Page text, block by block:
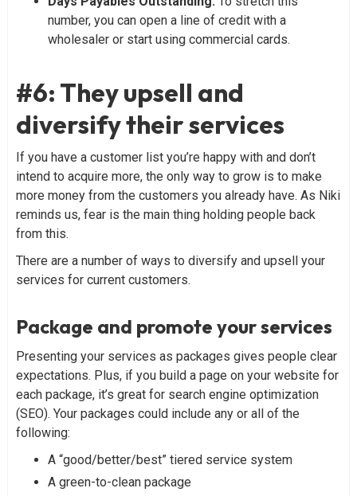
number, you can open a line of credit with a
wholesaler or start using commercial cards.
#6: They upsell and
diversify their services
If you have a customer list you’re happy with and don’t
intend to acquire more, the only way to grow is to make
more money from the customers you already have. As Niki
reminds us, fear is the main thing holding people back
from this.
There are a number of ways to diversify and upsell your
services for current customers.
Package and promote your services
Presenting your services as packages gives people clear
expectations. Plus, if you build a page on your website for
each package, it’s great for search engine optimization
(SEO). Your packages could include any or all of the
following:
A “good/better/best” tiered service system
A green-to-clean package